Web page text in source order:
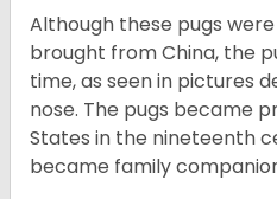
Although these pugs
brought from China, the
time, as seen in pictures
nose. The pugs became
States in the nineteenth
became family